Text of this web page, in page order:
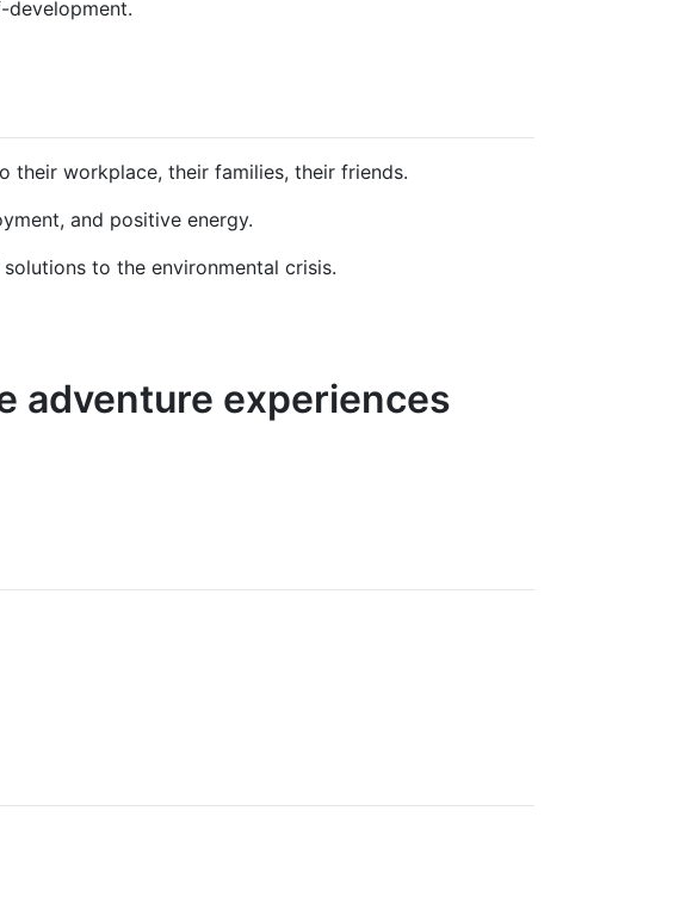
development.
their workplace, their families, their friends.
and positive energy.
to the environmental crisis.
adventure experiences